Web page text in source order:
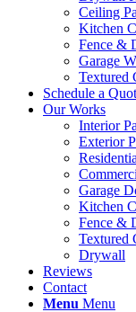
Ceiling
Kitchen
Fence &
Garage
Textured
Schedule a
Our Works
Interior
Exterior
Garage
Kitchen
Fence &
Textured
Drywall
Reviews
Contact
Menu Menu